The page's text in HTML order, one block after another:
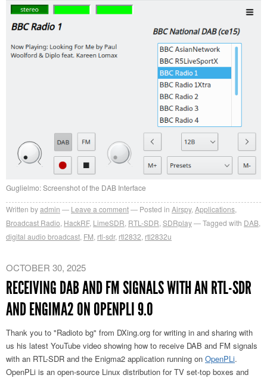
Guglielmo: Screenshot of the DAB Interface
Written byadmin Leave a comment Posted in Airspy, Applications
Broadcast Radio HackRF, LimeSDR RTL-SDR SDRplay Tagged with DAB
digital audio broadcast FM rtl-sdr, rtl2832 rtl2832u
OCTOBER 30, 2025
RECEIVING DAB AND FM SIGNALS WITH AN RTL-SDR
AND ENGIMA2 ON OPENPLI 9.0
Thank you to "Radioto bg" from DXing.org for writing in and sharing with
us his latest YouTube video showing how to receive DAB and FM signals
with an RTL-SDR and the Enigma2 application running on OpenPLi.
OpenPLi is an open-source Linux distribution for TV set-top boxes and